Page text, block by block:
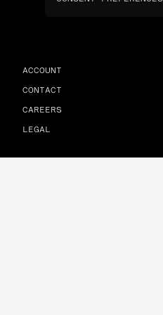
ACCOUNT
CONTACT
CAREERS
LEGAL